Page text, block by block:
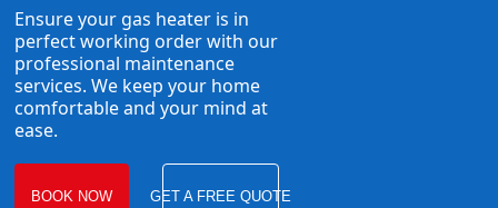
Ensure your gas heater is in
perfect working order with our
professional maintenance
services. We keep your home
comfortable and your mind at
ease.
BOOK NOW GET A FREE QUOTE